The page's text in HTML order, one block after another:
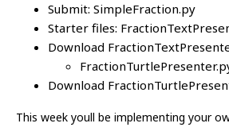
Submit: SimpleFraction.py
Starter files:
Download
Download
This week youll be implementing your